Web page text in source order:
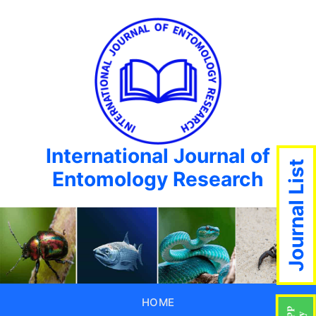
International Journal of
Entomology Research
HOME
Journal List